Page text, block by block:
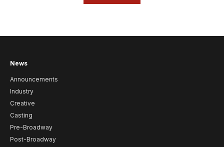
News
Announcements
Industry
Creative
Casting
Pre-Broadway
Post-Broadway